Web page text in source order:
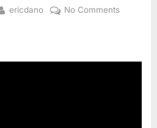
By
ericdano No Commentson